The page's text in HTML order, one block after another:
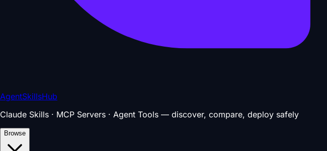
AgentSkillsHub
Claude Skills · MCP Servers · Agent Tools — discover, compare, deploy safely
Browse